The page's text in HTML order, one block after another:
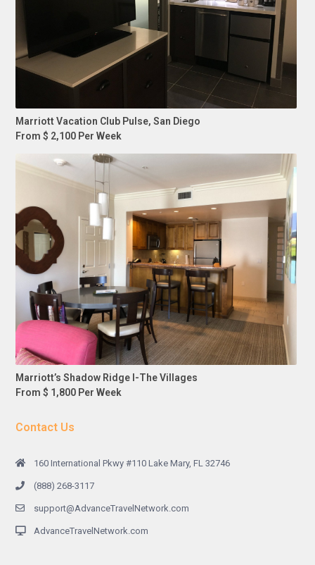
Marriott Vacation Club Pulse, San Diego
From $ 2,100 Per Week
Marriott’s Shadow Ridge I-The Villages
From $ 1,800 Per Week
Contact Us
160 International Pkwy #110 Lake Mary, FL 32746
(888) 268-3117
support@AdvanceTravelNetwork.com
AdvanceTravelNetwork.com